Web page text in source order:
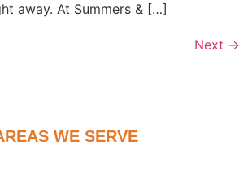
away. At Summers & […]
Next →
WE SERVE